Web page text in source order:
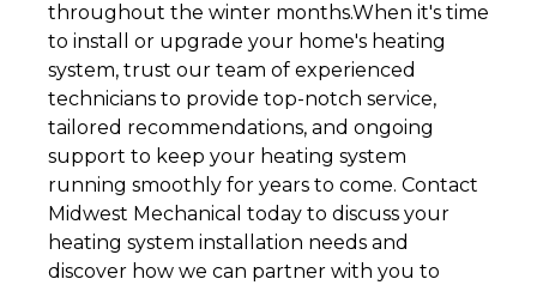
throughout the winter months.When it's time
to install or upgrade your home's heating
system, trust our team of experienced
technicians to provide top-notch service,
tailored recommendations, and ongoing
support to keep your heating system
running smoothly for years to come. Contact
Midwest Mechanical today to discuss your
heating system installation needs and
discover how we can partner with you to